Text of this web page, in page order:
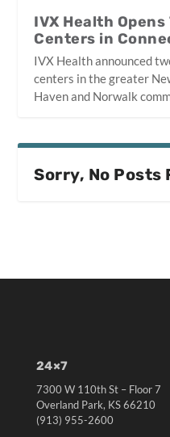
IVX Health
Centers in
IVX Health announced
centers in the greater
Haven and Norwalk
Sorry, No Posts
24×7
7300 W 110th St – Floor 7
Overland Park, KS 66210
(913) 955-2600